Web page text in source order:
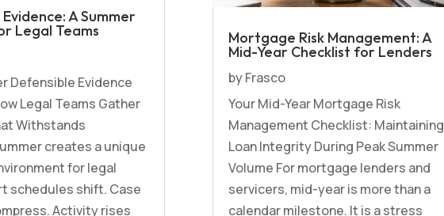
A Summer
Legal Teams
Defensible Evidence
Legal Teams Gather
Withstands
creates a unique
for legal
schedules shift. Case
Activity rises
Mortgage Risk Management: A
Mid-Year Checklist for Lenders
byFrasco
Your Mid-Year Mortgage Risk
Management Checklist: Maintaining
Loan Integrity During Peak Summer
Volume For mortgage lenders and
servicers, mid-year is more than a
calendar milestone. It is a stress